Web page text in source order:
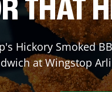
THAT
Hickory Smoked
at Wingstop